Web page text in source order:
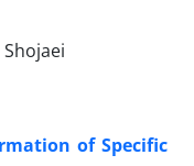
of Specific